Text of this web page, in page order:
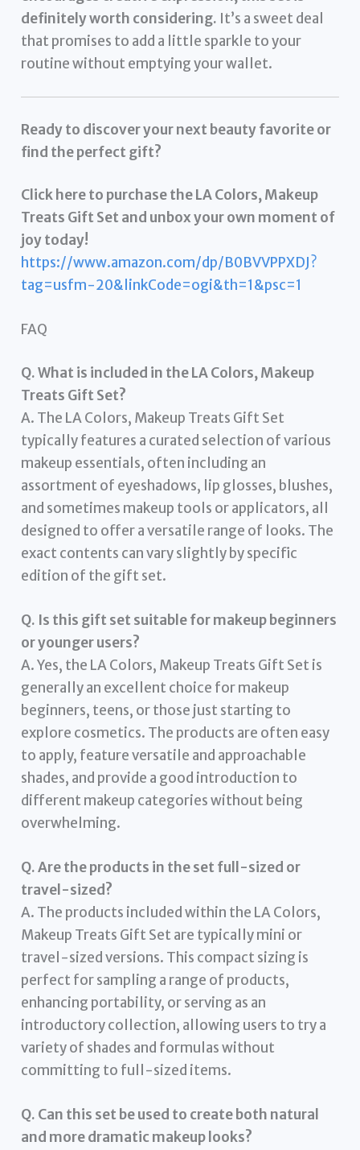
definitely worth considering. It’s a sweet deal
that promises to add a little sparkle to your
routine without emptying your wallet.
Ready to discover your next beauty favorite or
find the perfect gift?
Click here to purchase the LA Colors, Makeup
Treats Gift Set and unbox your own moment of
joy today!
https://www.amazon.com/dp/B0BVVPPXDJ?
tag=usfm-20&linkCode=ogi&th=1&psc=1
FAQ
Q. What is included in the LA Colors, Makeup
Treats Gift Set?
A. The LA Colors, Makeup Treats Gift Set
typically features a curated selection of various
makeup essentials, often including an
assortment of eyeshadows, lip glosses, blushes,
and sometimes makeup tools or applicators, all
designed to offer a versatile range of looks. The
exact contents can vary slightly by specific
edition of the gift set.
Q. Is this gift set suitable for makeup beginners
or younger users?
A. Yes, the LA Colors, Makeup Treats Gift Set is
generally an excellent choice for makeup
beginners, teens, or those just starting to
explore cosmetics. The products are often easy
to apply, feature versatile and approachable
shades, and provide a good introduction to
different makeup categories without being
overwhelming.
Q. Are the products in the set full-sized or
travel-sized?
A. The products included within the LA Colors,
Makeup Treats Gift Set are typically mini or
travel-sized versions. This compact sizing is
perfect for sampling a range of products,
enhancing portability, or serving as an
introductory collection, allowing users to try a
variety of shades and formulas without
committing to full-sized items.
Q. Can this set be used to create both natural
and more dramatic makeup looks?